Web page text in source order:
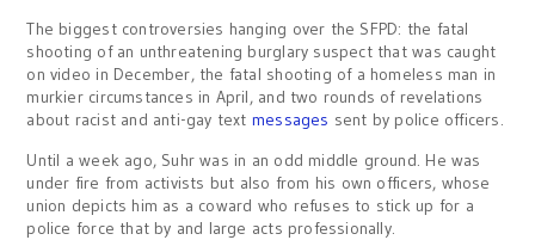
The biggest controversies hanging over the SFPD: the fatal
shooting of an unthreatening burglary suspect that was caught
on video in December, the fatal shooting of a homeless man in
murkier circumstances in April, and two rounds of revelations
about racist and anti-gay text messages sent by police officers.
Until a week ago, Suhr was in an odd middle ground. He was
under fire from activists but also from his own officers, whose
union depicts him as a coward who refuses to stick up for a
police force that by and large acts professionally.